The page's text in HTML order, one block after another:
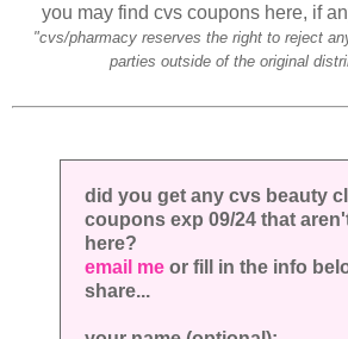
you may find cvs coupons here, if
"cvs/pharmacy reserves the right to reject
parties outside of the original
did you get any cvs beauty
coupons exp 09/24 that
here?
email me or fill in the info
share...